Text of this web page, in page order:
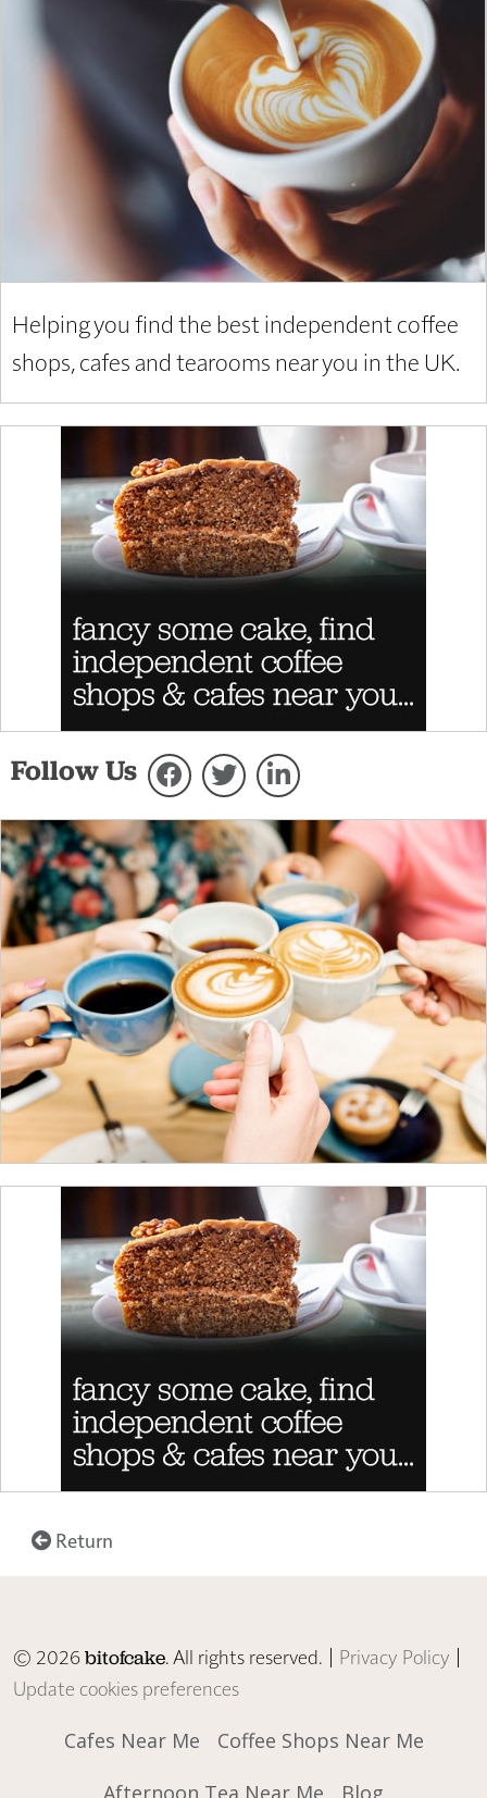
Helping you find the best independent coffee
shops, cafes and tearooms near you in the UK.
Follow Us
Return
© 2026bitofcake. All rights reserved. | Privacy Policy |
Update cookies preferences
Cafes Near Me
Coffee Shops Near Me
Afternoon Tea Near Me
Blog